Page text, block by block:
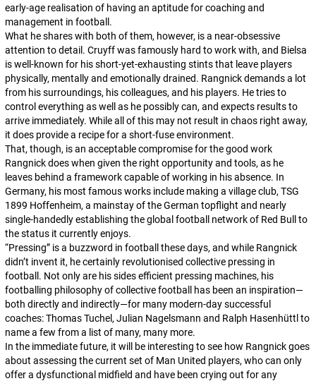
early-age realisation of having an aptitude for coaching and
management in football.
What he shares with both of them, however, is a near-obsessive
attention to detail. Cruyff was famously hard to work with, and Bielsa
is well-known for his short-yet-exhausting stints that leave players
physically, mentally and emotionally drained. Rangnick demands a lot
from his surroundings, his colleagues, and his players. He tries to
control everything as well as he possibly can, and expects results to
arrive immediately. While all of this may not result in chaos right away,
it does provide a recipe for a short-fuse environment.
That, though, is an acceptable compromise for the good work
Rangnick does when given the right opportunity and tools, as he
leaves behind a framework capable of working in his absence. In
Germany, his most famous works include making a village club, TSG
1899 Hoffenheim, a mainstay of the German topflight and nearly
single-handedly establishing the global football network of Red Bull to
the status it currently enjoys.
“Pressing” is a buzzword in football these days, and while Rangnick
didn’t invent it, he certainly revolutionised collective pressing in
football. Not only are his sides efficient pressing machines, his
footballing philosophy of collective football has been an inspiration—
both directly and indirectly—for many modern-day successful
coaches: Thomas Tuchel, Julian Nagelsmann and Ralph Hasenhüttl to
name a few from a list of many, many more.
In the immediate future, it will be interesting to see how Rangnick goes
about assessing the current set of Man United players, who can only
offer a dysfunctional midfield and have been crying out for any